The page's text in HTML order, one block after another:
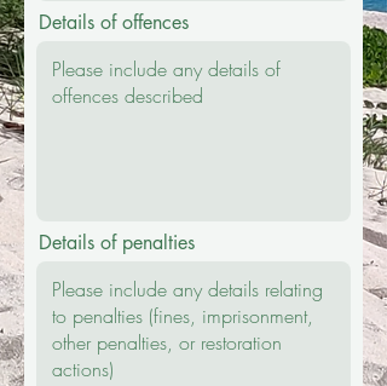
Details of offences
Details of penalties